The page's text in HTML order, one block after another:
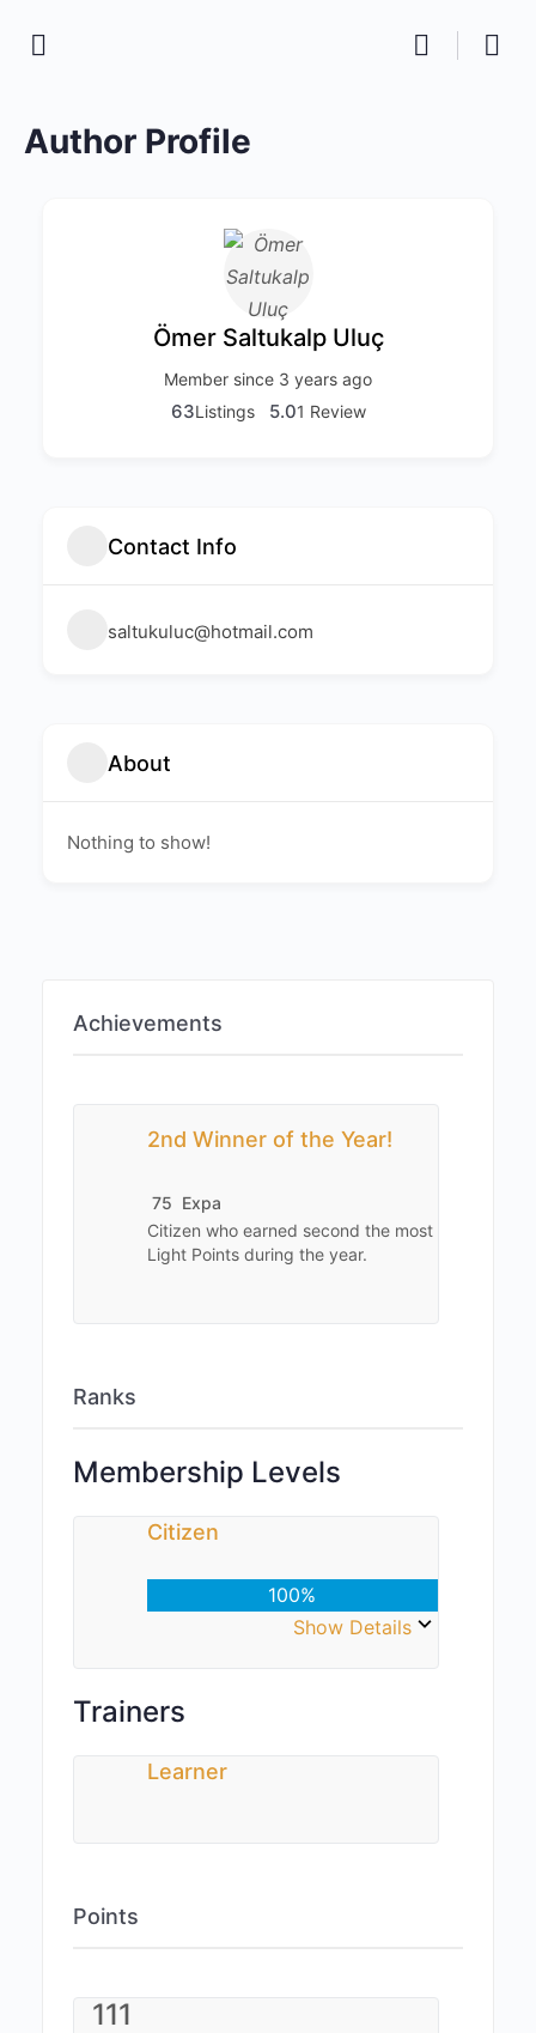
Author Profile
Ömer Saltukalp Uluç
Member since 3 years ago
5.01 Review
63Listings
Contact Info
saltukuluc@hotmail.com
About
Nothing to show!
Achievements
2nd Winner of the Year!
75 Expa
Citizen who earned second the most
Light Points during the year.
Ranks
Membership Levels
Citizen
100%
Show Details
Trainers
Learner
Points
111